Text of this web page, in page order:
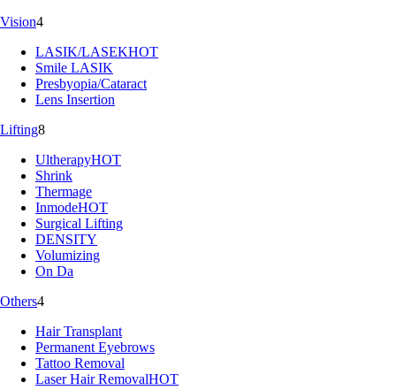
Vision4
LASIK/LASEKHOT
Smile LASIK
Presbyopia/Cataract
Lens Insertion
Lifting8
UltherapyHOT
Shrink
Thermage
InmodeHOT
Surgical Lifting
DENSITY
Volumizing
On Da
Others4
Hair Transplant
Permanent Eyebrows
Tattoo Removal
Laser Hair RemovalHOT